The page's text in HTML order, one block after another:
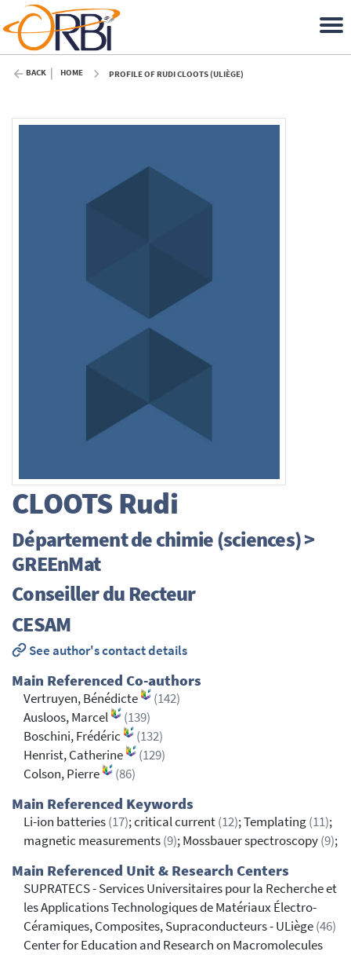
BACK HOME PROFILE OF RUDI CLOOTS (ULIÈGE)
CLOOTSRudi
Département de chimie (sciences) >
GREEnMat
Conseiller du Recteur
CESAM
See author's contact details
Main Referenced Co-authors
Vertruyen, Bénédicte
(142)
Ausloos, Marcel
(139)
Boschini, Frédéric
(132)
Henrist, Catherine
(129)
Colson, Pierre
(86)
Main Referenced Keywords
Li-ion batteries(17); critical current(12); Templating(11);
magnetic measurements(9); Mossbauer spectroscopy(9);
Main Referenced Unit & Research Centers
SUPRATECS - Services Universitaires pour la Recherche et
les Applications Technologiques de Matériaux Électro-
Céramiques, Composites, Supraconducteurs - ULiège(46)
Center for Education and Research on Macromolecules